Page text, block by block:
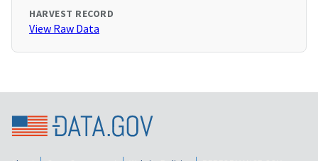
HARVEST RECORD
View Raw Data